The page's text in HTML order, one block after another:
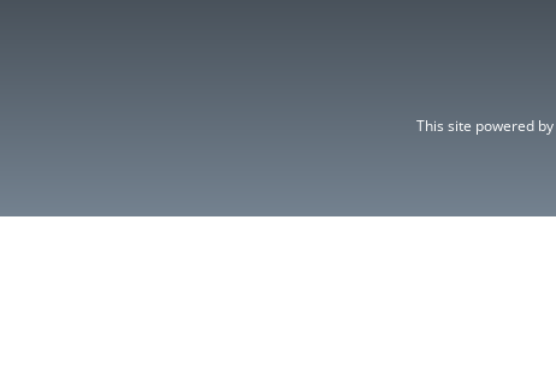
This site powered by